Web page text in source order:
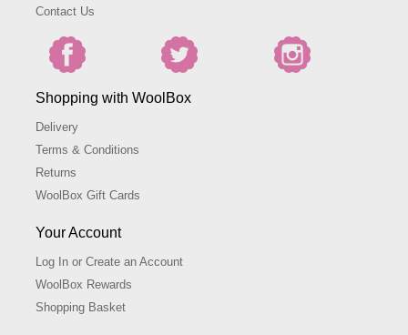
Contact Us
Shopping with WoolBox
Delivery
Terms & Conditions
Returns
WoolBox Gift Cards
Your Account
Log In or Create an Account
WoolBox Rewards
Shopping Basket